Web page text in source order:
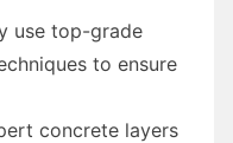
use top-grade
to ensure
concrete layers